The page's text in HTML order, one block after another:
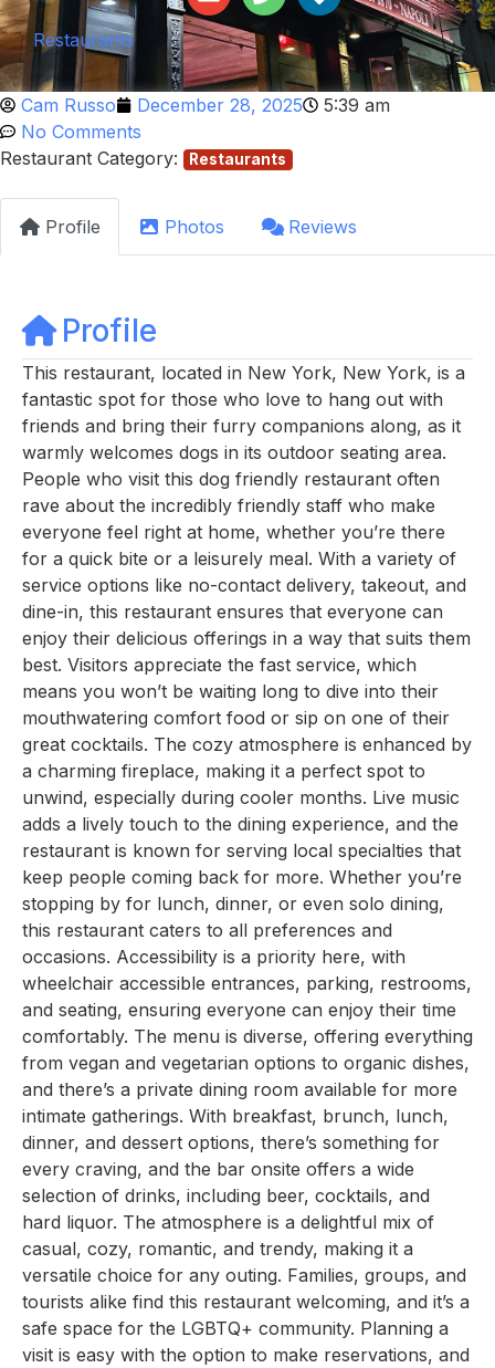
Restaurants
Cam Russo December 28, 2025
5:39 am
No Comments
Restaurant Category:
Restaurants
Profile Photos Reviews
Profile
This restaurant, located in New York, New York, is a
fantastic spot for those who love to hang out with
friends and bring their furry companions along, as it
warmly welcomes dogs in its outdoor seating area.
People who visit this dog friendly restaurant often
rave about the incredibly friendly staff who make
everyone feel right at home, whether you’re there
for a quick bite or a leisurely meal. With a variety of
service options like no-contact delivery, takeout, and
dine-in, this restaurant ensures that everyone can
enjoy their delicious offerings in a way that suits them
best. Visitors appreciate the fast service, which
means you won’t be waiting long to dive into their
mouthwatering comfort food or sip on one of their
great cocktails. The cozy atmosphere is enhanced by
a charming fireplace, making it a perfect spot to
unwind, especially during cooler months. Live music
adds a lively touch to the dining experience, and the
restaurant is known for serving local specialties that
keep people coming back for more. Whether you’re
stopping by for lunch, dinner, or even solo dining,
this restaurant caters to all preferences and
occasions. Accessibility is a priority here, with
wheelchair accessible entrances, parking, restrooms,
and seating, ensuring everyone can enjoy their time
comfortably. The menu is diverse, offering everything
from vegan and vegetarian options to organic dishes,
and there’s a private dining room available for more
intimate gatherings. With breakfast, brunch, lunch,
dinner, and dessert options, there’s something for
every craving, and the bar onsite offers a wide
selection of drinks, including beer, cocktails, and
hard liquor. The atmosphere is a delightful mix of
casual, cozy, romantic, and trendy, making it a
versatile choice for any outing. Families, groups, and
tourists alike find this restaurant welcoming, and it’s a
safe space for the LGBTQ+ community. Planning a
visit is easy with the option to make reservations, and